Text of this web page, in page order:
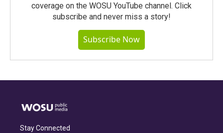
coverage on the WOSU YouTube channel. Click
subscribe and never miss a story!
Subscribe Now
Stay Connected